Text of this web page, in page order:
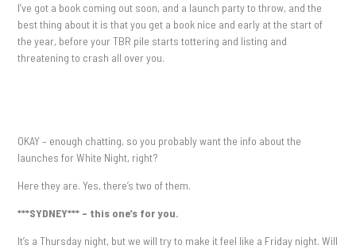
I’ve got a book coming out soon, and a launch party to throw, and the
best thing about it is that you get a book nice and early at the start of
the year, before your TBR pile starts tottering and listing and
threatening to crash all over you.
OKAY – enough chatting, so you probably want the info about the
launches for White Night, right?
Here they are. Yes, there’s two of them.
***SYDNEY*** – this one’s for you.
It’s a Thursday night, but we will try to make it feel like a Friday night. Will